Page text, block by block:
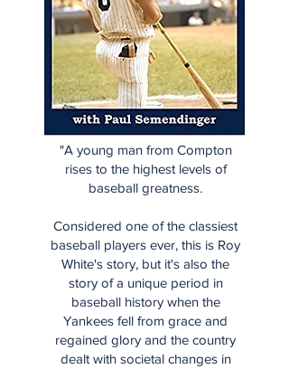
"A young man from Compton
rises to the highest levels of
baseball greatness.
Considered one of the classiest
baseball players ever, this is Roy
White's story, but it's also the
story of a unique period in
baseball history when the
Yankees fell from grace and
regained glory and the country
dealt with societal changes in